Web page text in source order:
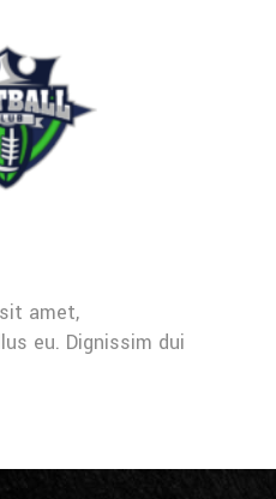
amet,
eu. Dignissim dui